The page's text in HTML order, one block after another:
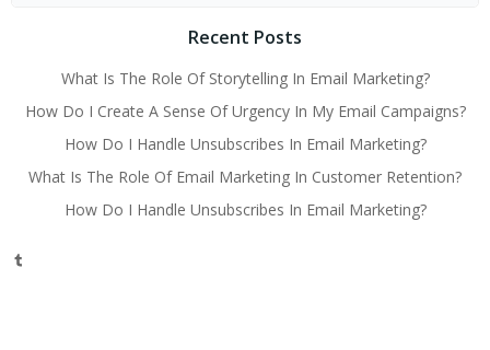
Recent Posts
What Is The Role Of Storytelling In Email Marketing?
How Do I Create A Sense Of Urgency In My Email Campaigns?
How Do I Handle Unsubscribes In Email Marketing?
What Is The Role Of Email Marketing In Customer Retention?
How Do I Handle Unsubscribes In Email Marketing?
Tumblr